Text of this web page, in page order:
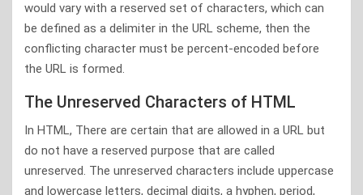
would vary with a reserved set of characters, which can
be defined as a delimiter in the URL scheme, then the
conflicting character must be percent-encoded before
the URL is formed.
The Unreserved Characters of HTML
In HTML, There are certain that are allowed in a URL but
do not have a reserved purpose that are called
unreserved. The unreserved characters include uppercase
and lowercase letters, decimal digits, a hyphen, period,